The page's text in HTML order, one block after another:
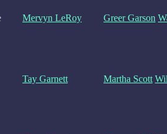
Mervyn LeRoy Greer Garson
Tay Garnett Martha Scott